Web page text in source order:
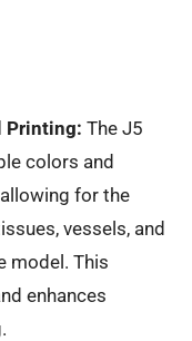
Printing: The J5
colors and
for the
vessels, and
model. This
enhances